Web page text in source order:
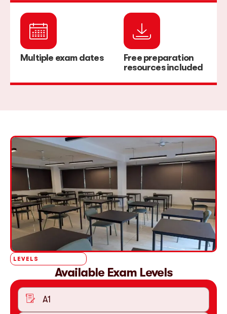
Multiple exam dates
Free preparation
resources included
LEVELS
Available Exam Levels
A1